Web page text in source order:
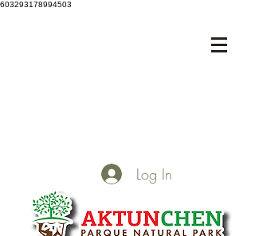
603293178994503
Log In